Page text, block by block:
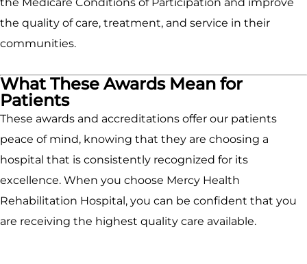
the Medicare Conditions of Participation and improve
the quality of care, treatment, and service in their
communities.
What These Awards Mean for
Patients
These awards and accreditations offer our patients
peace of mind, knowing that they are choosing a
hospital that is consistently recognized for its
excellence. When you choose Mercy Health
Rehabilitation Hospital, you can be confident that you
are receiving the highest quality care available.